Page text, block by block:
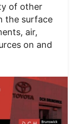
of other
the surface
air,
on and